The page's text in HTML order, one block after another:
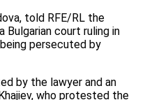
told RFE/RL the
Bulgarian court ruling in
persecuted by
by the lawyer and an
who protested the